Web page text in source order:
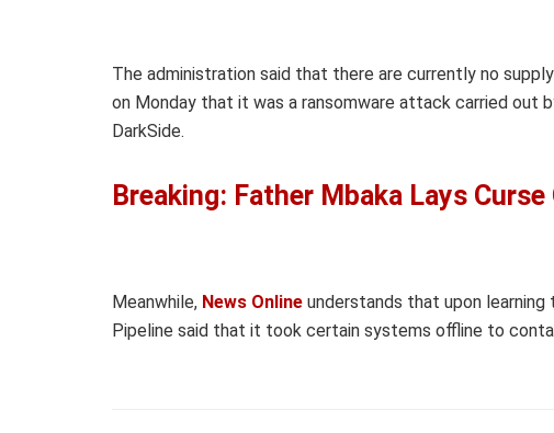
The administration said that there are currently no
on Monday that it was a ransomware attack carried out
DarkSide.
Breaking: Father Mbaka Lays Curse
Meanwhile, News Online understands that upon
Pipeline said that it took certain systems offline to